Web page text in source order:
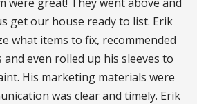
get our house ready to list. Erik
what items to fix, recommended
even rolled up his sleeves to
His marketing materials were
was clear and timely. Erik